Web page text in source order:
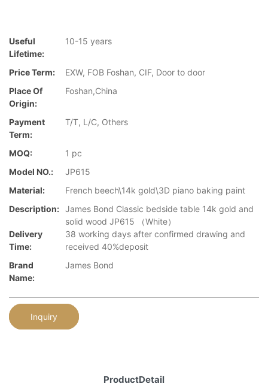
Useful
Lifetime:
10-15 years
Price Term:
EXW, FOB Foshan, CIF, Door to door
Place Of
Origin:
Foshan,China
Payment
Term:
T/T, L/C, Others
MOQ:
1 pc
Model NO.:
JP615
Material:
French beech\14k gold\3D piano baking paint
Description: James Bond Classic bedside table 14k gold and
solid wood JP615 （White）
Delivery
Time:
38 working days after confirmed drawing and
received 40%deposit
Brand
Name:
James Bond
Inquiry
ProductDetail